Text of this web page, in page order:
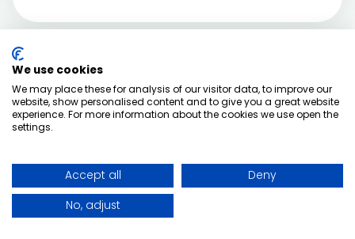
We use cookies
We may place these for analysis of our visitor data, to improve our
website, show personalised content and to give you a great website
experience. For more information about the cookies we use open the
settings.
Accept all
Deny
No, adjust